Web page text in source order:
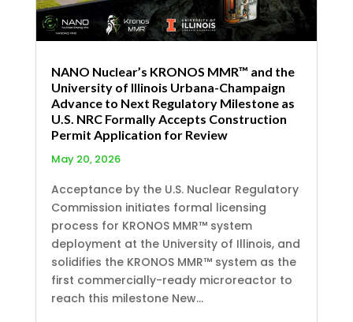
NANO Nuclear’s KRONOS MMR™ and the
University of Illinois Urbana-Champaign
Advance to Next Regulatory Milestone as
U.S. NRC Formally Accepts Construction
Permit Application for Review
May 20, 2026
Acceptance by the U.S. Nuclear Regulatory
Commission initiates formal licensing
process for KRONOS MMR™ system
deployment at the University of Illinois, and
solidifies the KRONOS MMR™ system as the
first commercially-ready microreactor to
reach this milestone New...